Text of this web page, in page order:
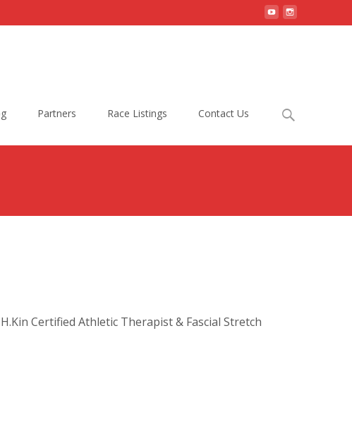
Partners Race Listings Contact Us
Search
Certified Athletic Therapist & Fascial Stretch